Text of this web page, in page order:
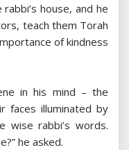
house, and he
teach them Torah
of kindness
in his mind – the
faces illuminated by
wise rabbi’s words.
he asked.